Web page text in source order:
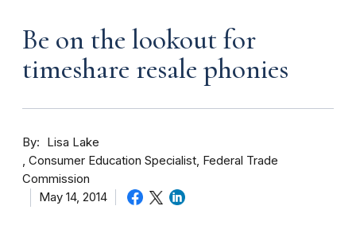
Be on the lookout for
timeshare resale phonies
By
Lisa Lake
Consumer Education Specialist, Federal Trade
Commission
May 14, 2014